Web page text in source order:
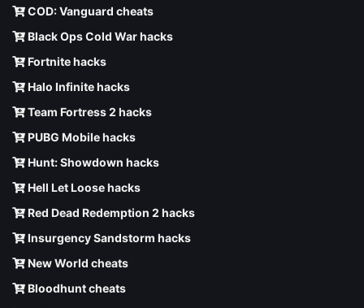
COD: Vanguard cheats
Black Ops Cold War hacks
Fortnite hacks
Halo Infinite hacks
Team Fortress 2 hacks
PUBG Mobile hacks
Hunt: Showdown hacks
Hell Let Loose hacks
Red Dead Redemption 2 hacks
Insurgency Sandstorm hacks
New World cheats
Bloodhunt cheats